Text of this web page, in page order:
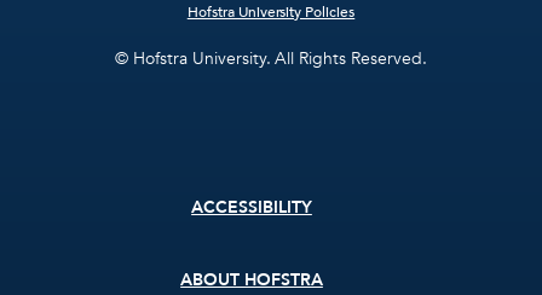
Hofstra University Policies
© Hofstra University. All Rights Reserved.
ACCESSIBILITY
ABOUT HOFSTRA